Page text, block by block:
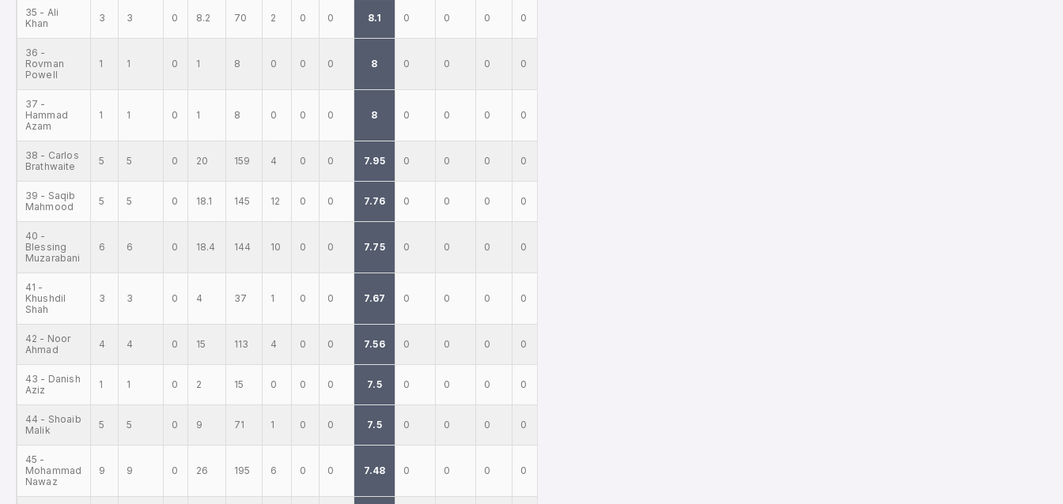
35 - Ali
Khan
3 3 0 8.2 70 2 0 0 8.1 0 0 0 0
36 -
Rovman
Powell
1 1 0 1 8 0 0 0 8 0 0 0 0
37 -
Hammad
Azam
1 1 0 1 8 0 0 0 8 0 0 0 0
38 - Carlos
Brathwaite
5 5 0 20 159 4 0 0 7.95 0 0 0 0
39 - Saqib
Mahmood
5 5 0 18.1 145 12 0 0 7.76 0 0 0 0
40 -
Blessing
Muzarabani
6 6 0 18.4 144 10 0 0 7.75 0 0 0 0
41 -
Khushdil
Shah
3 3 0 4 37 1 0 0 7.67 0 0 0 0
42 - Noor
Ahmad
4 4 0 15 113 4 0 0 7.56 0 0 0 0
43 - Danish
Aziz
1 1 0 2 15 0 0 0 7.5 0 0 0 0
44 - Shoaib
Malik
5 5 0 9 71 1 0 0 7.5 0 0 0 0
45 -
Mohammad
Nawaz
9 9 0 26 195 6 0 0 7.48 0 0 0 0